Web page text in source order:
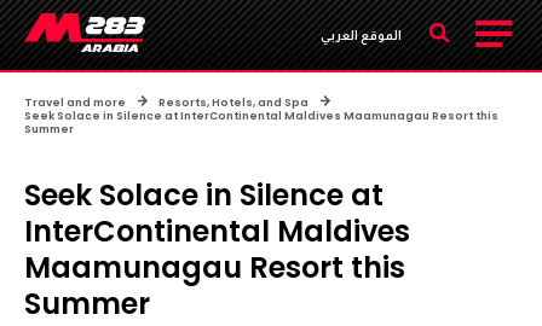
الموقع العربي
Travel and more
Resorts, Hotels, and Spa
Seek Solace in Silence at InterContinental Maldives Maamunagau Resort this
Summer
Seek Solace in Silence at
InterContinental Maldives
Maamunagau Resort this
Summer